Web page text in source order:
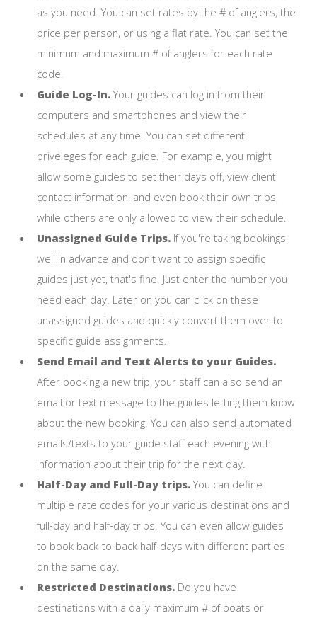
as you need. You can set rates by the # of anglers, the
price per person, or using a flat rate. You can set the
minimum and maximum # of anglers for each rate
code.
Guide Log-In.Your guides can log in from their
computers and smartphones and view their
schedules at any time. You can set different
priveleges for each guide. For example, you might
allow some guides to set their days off, view client
contact information, and even book their own trips,
while others are only allowed to view their schedule.
Unassigned Guide Trips.If you're taking bookings
well in advance and don't want to assign specific
guides just yet, that's fine. Just enter the number you
need each day. Later on you can click on these
unassigned guides and quickly convert them over to
specific guide assignments.
Send Email and Text Alerts to your Guides.
After booking a new trip, your staff can also send an
email or text message to the guides letting them know
about the new booking. You can also send automated
emails/texts to your guide staff each evening with
information about their trip for the next day.
Half-Day and Full-Day trips.You can define
multiple rate codes for your various destinations and
full-day and half-day trips. You can even allow guides
to book back-to-back half-days with different parties
on the same day.
Restricted Destinations.Do you have
destinations with a daily maximum # of boats or